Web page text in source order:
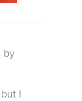
by
I